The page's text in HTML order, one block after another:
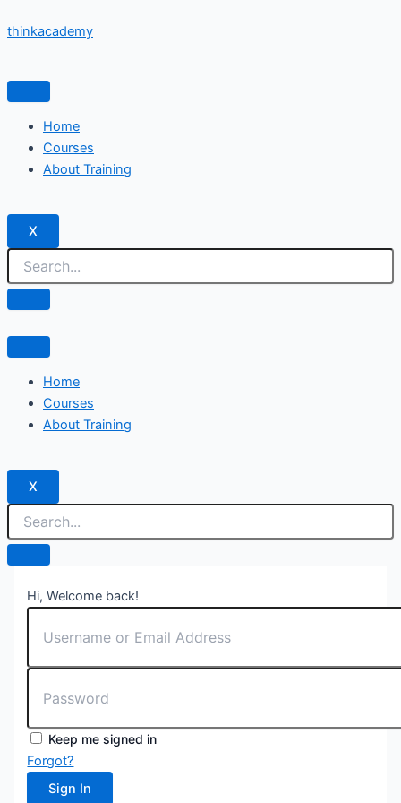
to
thinkacademy
Home
Courses
About Training
X
Home
Courses
About Training
X
Hi, Welcome back!
Keep me signed in
Forgot?
Sign In